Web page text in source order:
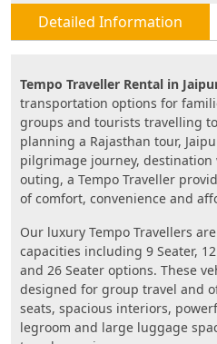
Detailed Information
Tempo Traveller Rental in
transportation options for
groups and tourists travelling
planning a Rajasthan tour,
pilgrimage journey,
outing, a Tempo Traveller
of comfort, convenience and
Our luxury Tempo Travellers
capacities including 9 Seater,
and 26 Seater options. These
designed for group travel and
seats, spacious interiors,
legroom and large luggage